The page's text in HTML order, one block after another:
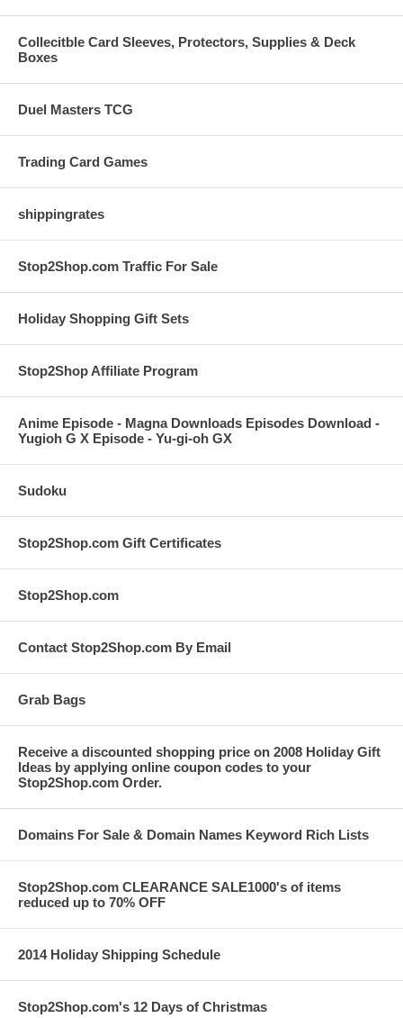
Collecitble Card Sleeves, Protectors, Supplies & Deck
Boxes
Duel Masters TCG
Trading Card Games
shippingrates
Stop2Shop.com Traffic For Sale
Holiday Shopping Gift Sets
Stop2Shop Affiliate Program
Anime Episode - Magna Downloads Episodes Download -
Yugioh G X Episode - Yu-gi-oh GX
Sudoku
Stop2Shop.com Gift Certificates
Stop2Shop.com
Contact Stop2Shop.com By Email
Grab Bags
Receive a discounted shopping price on 2008 Holiday Gift
Ideas by applying online coupon codes to your
Stop2Shop.com Order.
Domains For Sale & Domain Names Keyword Rich Lists
Stop2Shop.com CLEARANCE SALE1000's of items
reduced up to 70% OFF
2014 Holiday Shipping Schedule
Stop2Shop.com's 12 Days of Christmas